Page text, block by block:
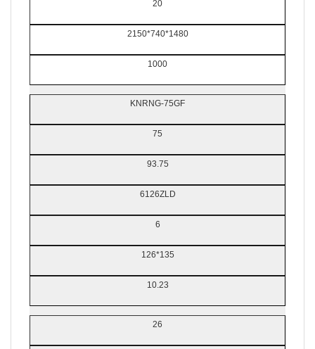
20
2150*740*1480
1000
KNRNG-75GF
75
93.75
6126ZLD
6
126*135
10.23
26